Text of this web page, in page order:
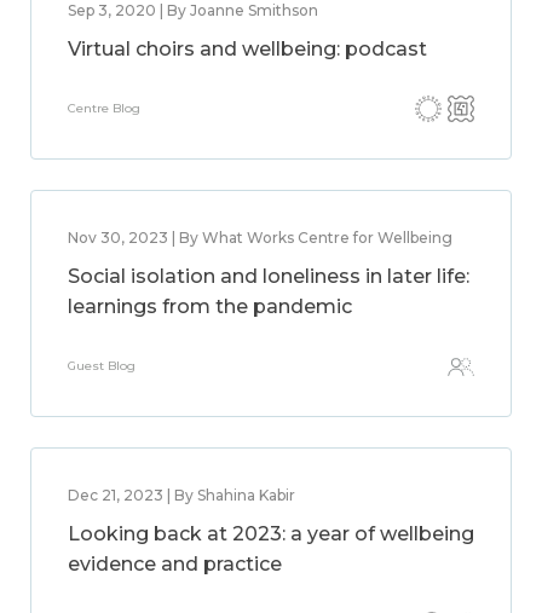
Sep 3, 2020 | By Joanne Smithson
Virtual choirs and wellbeing: podcast
Centre Blog
Nov 30, 2023 | By What Works Centre for Wellbeing
Social isolation and loneliness in later life:
learnings from the pandemic
Guest Blog
Dec 21, 2023 | By Shahina Kabir
Looking back at 2023: a year of wellbeing
evidence and practice